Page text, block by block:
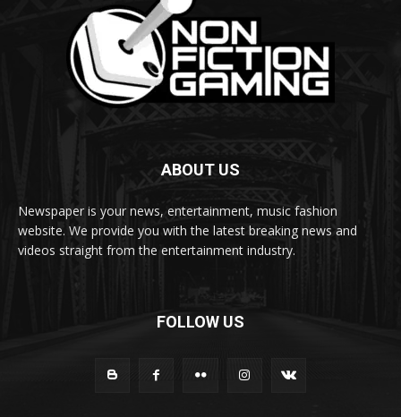
ABOUT US
Newspaper is your news, entertainment, music fashion
website. We provide you with the latest breaking news and
videos straight from the entertainment industry.
FOLLOW US